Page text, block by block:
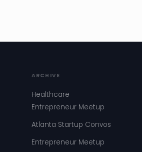
ARCHIVE
Healthcare
Entrepreneur Meetup
Atlanta Startup Convos
Entrepreneur Meetup